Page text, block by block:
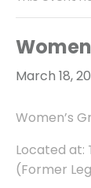
March 18,
Women’s
Located at:
(Former